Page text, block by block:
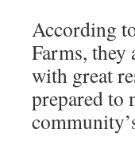
According
Farms, they
with great
prepared to